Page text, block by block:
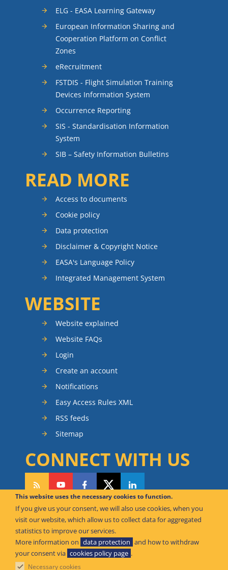
This website uses the necessary cookies to function.
If you give us your consent, we will also use cookies, when you
visit our website, which allow us to collect data for aggregated
statistics to improve our services.
More information on data protection and how to withdraw
your consent via cookies policy page .
Necessary cookies
ELG - EASA Learning Gateway
European Information Sharing and
Cooperation Platform on Conflict
Zones
eRecruitment
FSTDIS - Flight Simulation Training
Devices Information System
Occurrence Reporting
SIS - Standardisation Information
System
SIB – Safety Information Bulletins
READ MORE
Access to documents
Cookie policy
Data protection
Disclaimer & Copyright Notice
EASA's Language Policy
Integrated Management System
WEBSITE
Website explained
Website FAQs
Login
Create an account
Notifications
Easy Access Rules XML
RSS feeds
Sitemap
CONNECT WITH US
CAN WE HELP YOU?
FAQ Knowledge Base
Contact us